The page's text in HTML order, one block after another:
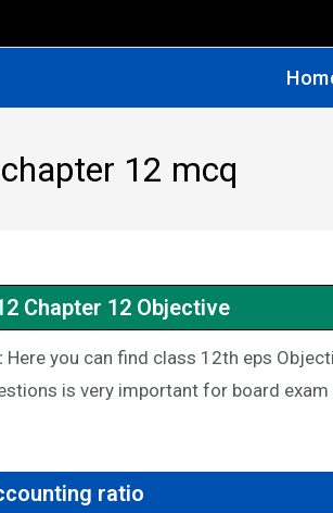
12 mcq
Chapter 12 Objective
Here you can find class 12th eps
is very important for board
ratio